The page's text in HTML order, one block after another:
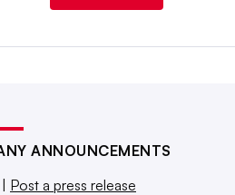
ANNOUNCEMENTS
| Post a press release